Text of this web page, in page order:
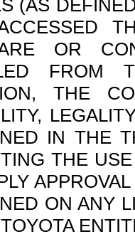
(AS
OR
FROM
THE
IN THE
THE
ON ANY